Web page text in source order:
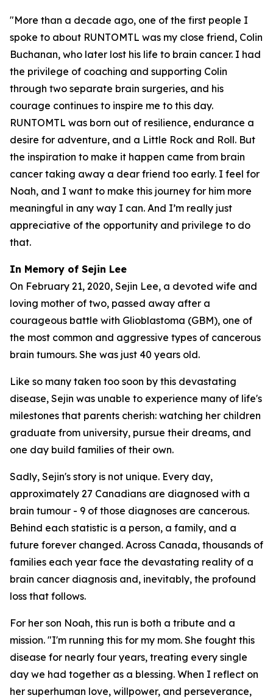
"More than a decade ago, one of the first people I
spoke to about RUNTOMTL was my close friend, Colin
Buchanan, who later lost his life to brain cancer. I had
the privilege of coaching and supporting Colin
through two separate brain surgeries, and his
courage continues to inspire me to this day.
RUNTOMTL was born out of resilience, endurance a
desire for adventure, and a Little Rock and Roll. But
the inspiration to make it happen came from brain
cancer taking away a dear friend too early. I feel for
Noah, and I want to make this journey for him more
meaningful in any way I can. And I’m really just
appreciative of the opportunity and privilege to do
that.
In Memory of Sejin Lee
On February 21, 2020, Sejin Lee, a devoted wife and
loving mother of two, passed away after a
courageous battle with Glioblastoma (GBM), one of
the most common and aggressive types of cancerous
brain tumours. She was just 40 years old.
Like so many taken too soon by this devastating
disease, Sejin was unable to experience many of life's
milestones that parents cherish: watching her children
graduate from university, pursue their dreams, and
one day build families of their own.
Sadly, Sejin's story is not unique. Every day,
approximately 27 Canadians are diagnosed with a
brain tumour - 9 of those diagnoses are cancerous.
Behind each statistic is a person, a family, and a
future forever changed. Across Canada, thousands of
families each year face the devastating reality of a
brain cancer diagnosis and, inevitably, the profound
loss that follows.
For her son Noah, this run is both a tribute and a
mission. "I'm running this for my mom. She fought this
disease for nearly four years, treating every single
day we had together as a blessing. When I reflect on
her superhuman love, willpower, and perseverance,